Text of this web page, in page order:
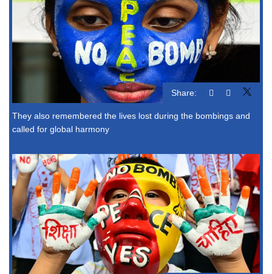
Share:
They also remembered the lives lost during the bombings and
called for global harmony